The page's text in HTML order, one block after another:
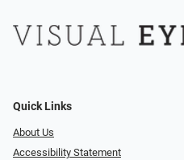
Quick Links
About Us
Accessibility Statement